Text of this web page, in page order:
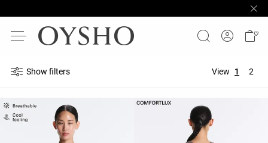
Show filters View 1 2